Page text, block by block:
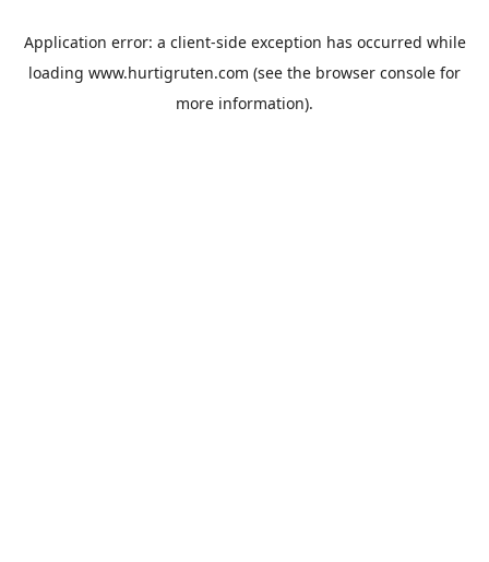
Application error: a client-side exception has occurred while
loading www.hurtigruten.com (see the browser console for
more information).